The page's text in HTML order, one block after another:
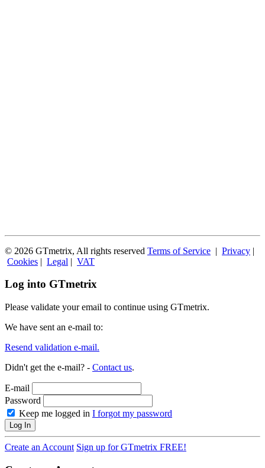
© 2026 GTmetrix, All rights reserved Terms of Service | Privacy |
Cookies | Legal | VAT
Log into GTmetrix
Please validate your email to continue using GTmetrix.
We have sent an e-mail to:
Resend validation e-mail.
Didn't get the e-mail? - Contact us.
E-mail
Password
Keep me logged in I forgot my password
Log In
Create an Account Sign up for GTmetrix FREE!